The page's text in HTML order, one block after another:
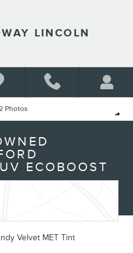
LINCOLN
Share
1 of 32
Photos
ECOBOOST
Velvet MET Tint